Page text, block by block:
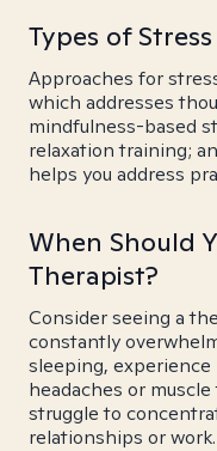
Types of
Approaches for
which addresses
mindfulness-based
relaxation training;
helps you address
When Should
Therapist?
Consider seeing a
constantly
sleeping,
headaches or
struggle to
relationships or work.